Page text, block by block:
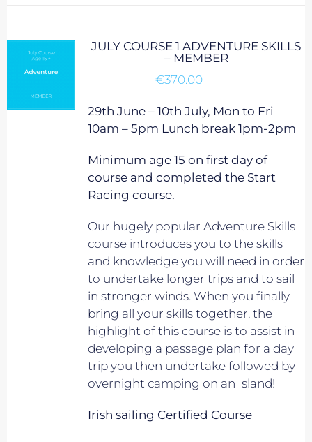
JULY COURSE 1 ADVENTURE SKILLS
– MEMBER
€370.00
29th June – 10th July, Mon to Fri
10am – 5pm Lunch break 1pm-2pm
Minimum age 15 on first day of
course and completed the Start
Racing course.
Our hugely popular Adventure Skills
course introduces you to the skills
and knowledge you will need in order
to undertake longer trips and to sail
in stronger winds. When you finally
bring all your skills together, the
highlight of this course is to assist in
developing a passage plan for a day
trip you then undertake followed by
overnight camping on an Island!
Irish sailing Certified Course